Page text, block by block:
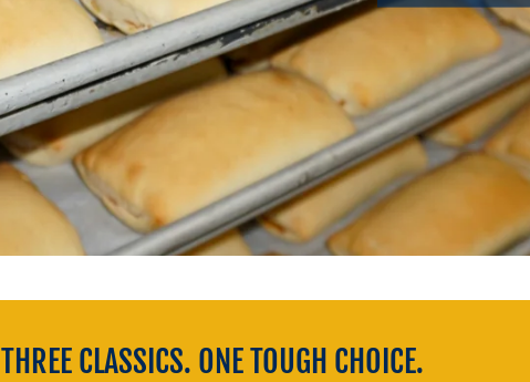
THREE CLASSICS. ONE TOUGH CHOICE.